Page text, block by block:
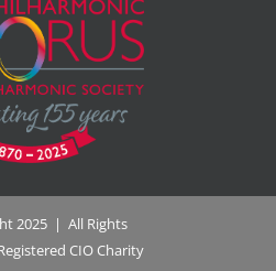
2025 | All Rights
CIO Charity